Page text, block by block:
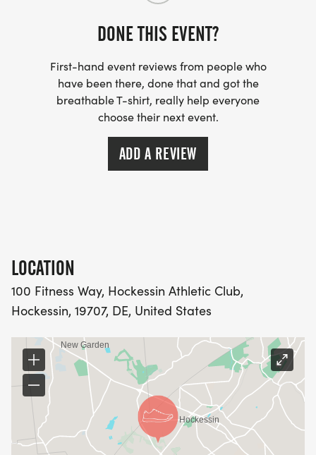
DONE THIS EVENT?
First-hand event reviews from people who
have been there, done that and got the
breathable T-shirt, really help everyone
choose their next event.
ADD A REVIEW
LOCATION
100 Fitness Way, Hockessin Athletic Club,
Hockessin, 19707, DE, United States